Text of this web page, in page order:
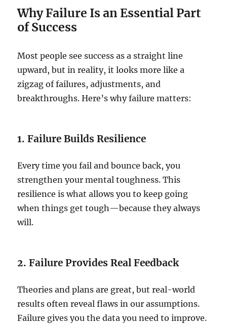
Why Failure Is an Essential Part
of Success
Most people see success as a straight line
upward, but in reality, it looks more like a
zigzag of failures, adjustments, and
breakthroughs. Here’s why failure matters:
1. Failure Builds Resilience
Every time you fail and bounce back, you
strengthen your mental toughness. This
resilience is what allows you to keep going
when things get tough—because they always
will.
2. Failure Provides Real Feedback
Theories and plans are great, but real-world
results often reveal flaws in our assumptions.
Failure gives you the data you need to improve.